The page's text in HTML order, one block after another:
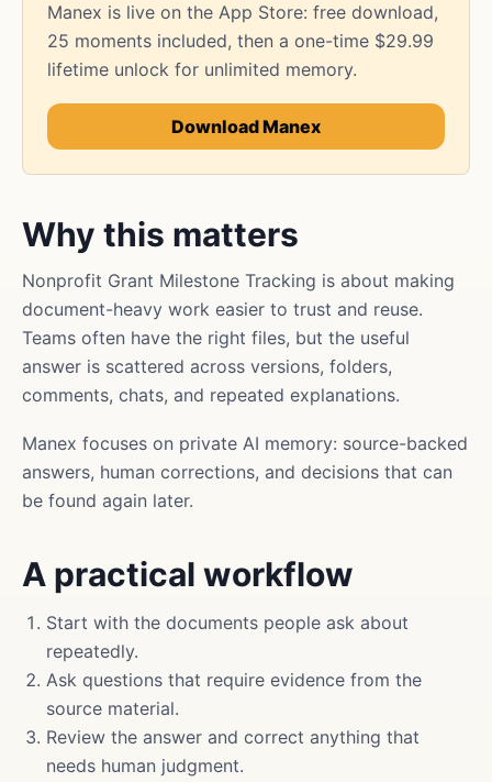
Manex is live on the App Store: free download,
25 moments included, then a one-time $29.99
lifetime unlock for unlimited memory.
Download Manex
Why this matters
Nonprofit Grant Milestone Tracking is about making
document-heavy work easier to trust and reuse.
Teams often have the right files, but the useful
answer is scattered across versions, folders,
comments, chats, and repeated explanations.
Manex focuses on private AI memory: source-backed
answers, human corrections, and decisions that can
be found again later.
A practical workflow
Start with the documents people ask about
repeatedly.
Ask questions that require evidence from the
source material.
Review the answer and correct anything that
needs human judgment.